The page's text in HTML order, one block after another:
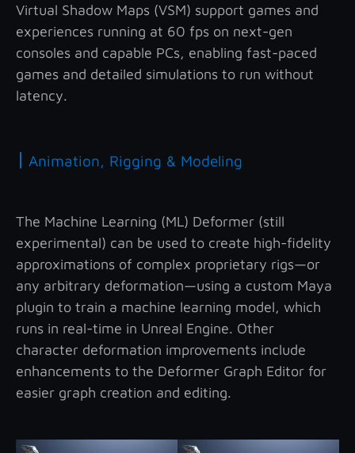
Virtual Shadow Maps (VSM) support games and
experiences running at 60 fps on next-gen
consoles and capable PCs, enabling fast-paced
games and detailed simulations to run without
latency.
| Animation, Rigging & Modeling
The Machine Learning (ML) Deformer (still
experimental) can be used to create high-fidelity
approximations of complex proprietary rigs—or
any arbitrary deformation—using a custom Maya
plugin to train a machine learning model, which
runs in real-time in Unreal Engine. Other
character deformation improvements include
enhancements to the Deformer Graph Editor for
easier graph creation and editing.